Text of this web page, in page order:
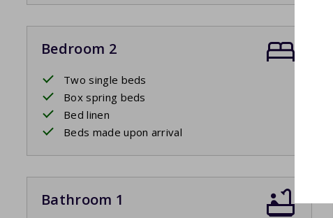
Bedroom 2
Two single beds
Box spring beds
Bed linen
Beds made upon arrival
Bathroom 1